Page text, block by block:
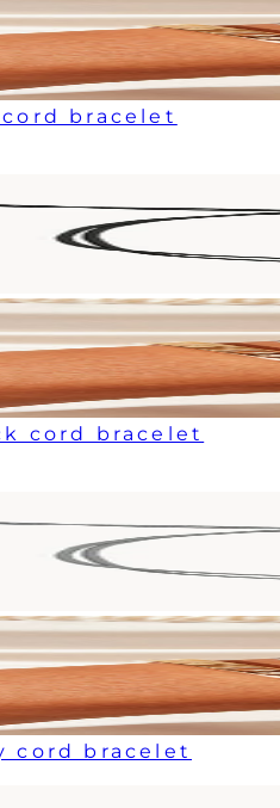
bracelet
cord bracelet
cord bracelet